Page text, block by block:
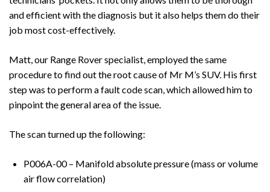
and efficient with the diagnosis but it also helps them do their
job most cost-effectively.
Matt, our Range Rover specialist, employed the same
procedure to find out the root cause of Mr M’s SUV. His first
step was to perform a fault code scan, which allowed him to
pinpoint the general area of the issue.
The scan turned up the following:
P006A-00 – Manifold absolute pressure (mass or volume
air flow correlation)